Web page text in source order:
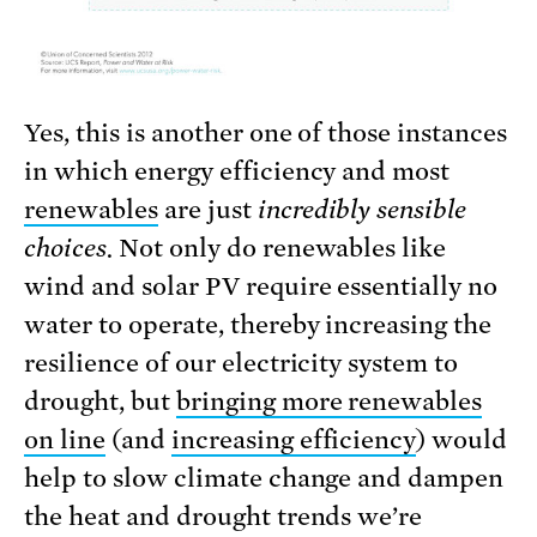
Yes, this is another one of those instances
in which energy efficiency and most
renewablesare just incredibly sensible
choices. Not only do renewables like
wind and solar PV require essentially no
water to operate, thereby increasing the
resilience of our electricity system to
drought, but bringing more renewables
on line (and increasing efficiency) would
help to slow climate change and dampen
the heat and drought trends we’re